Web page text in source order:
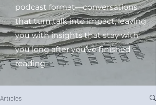
podcast format—conversations
that turn talk into impact, leaving
you with insights that stay with
you long after you’ve finished
reading.
Articles